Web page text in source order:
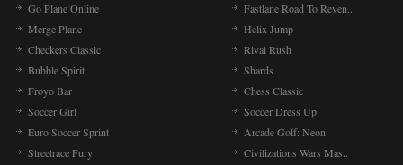
Go Plane Online
Fastlane Road To Reven..
Merge Plane
Helix Jump
Checkers Classic
Rival Rush
Bubble Spirit
Shards
Froyo Bar
Chess Classic
Soccer Girl
Soccer Dress Up
Euro Soccer Sprint
Arcade Golf: Neon
Streetrace Fury
Civilizations Wars Mas..